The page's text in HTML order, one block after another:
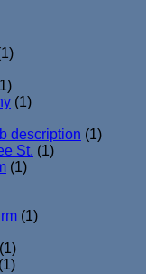
(1)
description (1)
St. (1)
(1)
(1)
(1)
(1)